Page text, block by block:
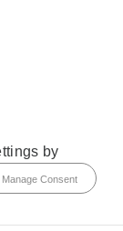
by
Manage Consent